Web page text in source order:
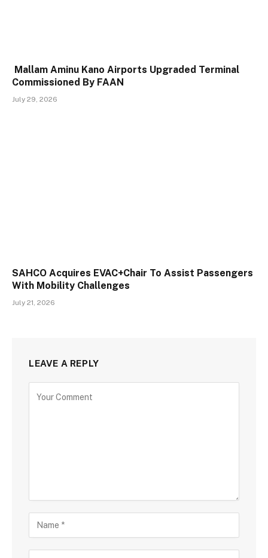
Mallam Aminu Kano Airports Upgraded Terminal
Commissioned By FAAN
July 29, 2026
SAHCO Acquires EVAC+Chair To Assist Passengers
With Mobility Challenges
July 21, 2026
LEAVE A REPLY